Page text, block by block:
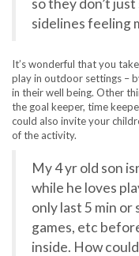
so they don’t
sidelines feeling
It’s wonderful that you
play in outdoor settings –
in their well being. Other
the goal keeper, time
could also invite your
of the activity.
My 4 yr old son
while he loves
only last 5 min or
games, etc
inside. How